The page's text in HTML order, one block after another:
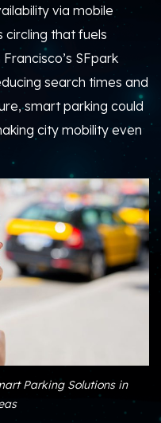
via mobile
circling that fuels
SFpark
search times and
smart parking could
city mobility even
Parking Solutions in